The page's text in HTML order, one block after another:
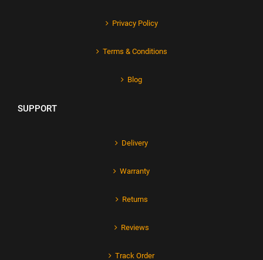
Privacy Policy
Terms & Conditions
Blog
SUPPORT
Delivery
Warranty
Returns
Reviews
Track Order